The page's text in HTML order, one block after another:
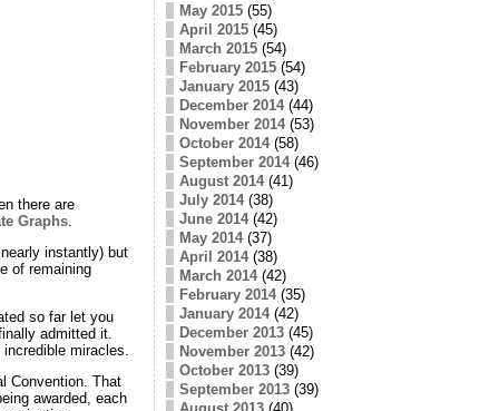
there are
Graphs.
instantly) but
of remaining
so far let you
admitted it.
miracles.
Convention. That
awarded, each
May 2015(55)
April 2015(45)
March 2015(54)
February 2015(54)
January 2015(43)
December 2014(44)
November 2014(53)
October 2014(58)
September 2014(46)
August 2014(41)
July 2014(38)
June 2014(42)
May 2014(37)
April 2014(38)
March 2014(42)
February 2014(35)
January 2014(42)
December 2013(45)
November 2013(42)
October 2013(39)
September 2013(39)